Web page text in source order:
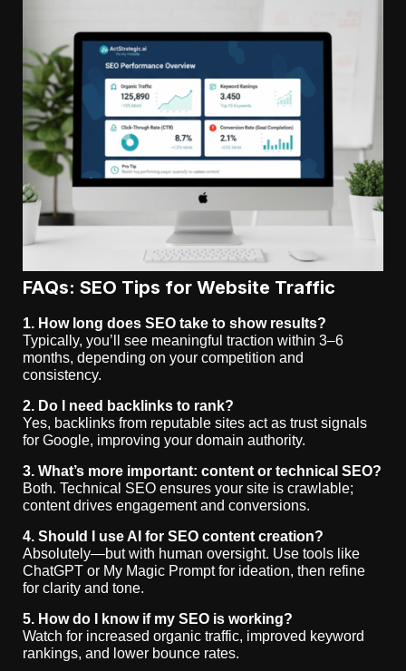
FAQs: SEO Tips for Website Traffic
1. How long does SEO take to show results?
Typically, you’ll see meaningful traction within 3–6
months, depending on your competition and
consistency.
2. Do I need backlinks to rank?
Yes, backlinks from reputable sites act as trust signals
for Google, improving your domain authority.
3. What’s more important: content or technical SEO?
Both. Technical SEO ensures your site is crawlable;
content drives engagement and conversions.
4. Should I use AI for SEO content creation?
Absolutely—but with human oversight. Use tools like
ChatGPT or My Magic Prompt for ideation, then refine
for clarity and tone.
5. How do I know if my SEO is working?
Watch for increased organic traffic, improved keyword
rankings, and lower bounce rates.